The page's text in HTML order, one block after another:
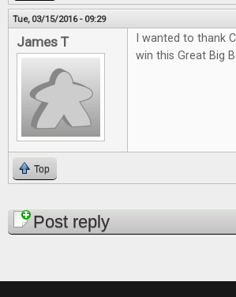
Tue, 03/15/2016 - 09:29
James T
I wanted to thank
win this Great Big
Top
PagesPost reply